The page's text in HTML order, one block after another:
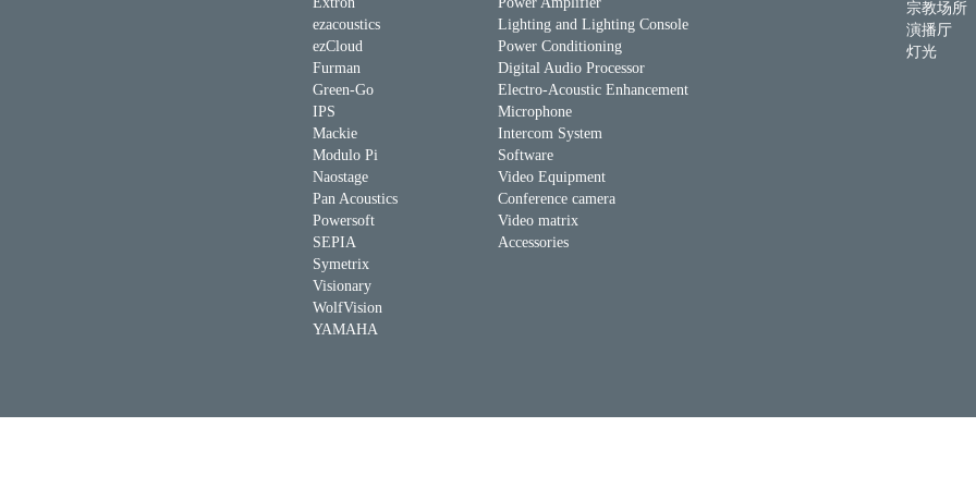
ezacoustics
ezCloud
Furman
Green-Go
IPS
Mackie
Modulo Pi
Naostage
Pan Acoustics
Powersoft
SEPIA
Symetrix
Visionary
WolfVision
YAMAHA
Lighting and Lighting Console
Power Conditioning
Digital Audio Processor
Electro-Acoustic Enhancement
Microphone
Intercom System
Software
Video Equipment
Conference camera
Video matrix
Accessories
宗教场所
演播厅
灯光